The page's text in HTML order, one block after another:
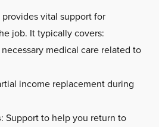
provides vital support for
job. It typically covers:
medical care related to
income replacement during
: Support to help you return to